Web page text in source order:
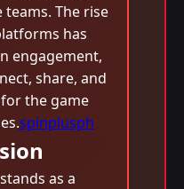
The rise
has
engagement,
share, and
the game
spinplusph
as a